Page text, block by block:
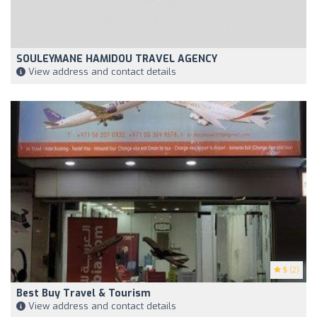
SOULEYMANE HAMIDOU TRAVEL AGENCY
View address and contact details
5 (2)
Best Buy Travel & Tourism
View address and contact details